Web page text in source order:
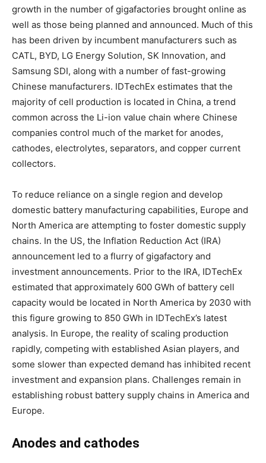
growth in the number of gigafactories brought online as
well as those being planned and announced. Much of this
has been driven by incumbent manufacturers such as
CATL, BYD, LG Energy Solution, SK Innovation, and
Samsung SDI, along with a number of fast-growing
Chinese manufacturers. IDTechEx estimates that the
majority of cell production is located in China, a trend
common across the Li-ion value chain where Chinese
companies control much of the market for anodes,
cathodes, electrolytes, separators, and copper current
collectors.
To reduce reliance on a single region and develop
domestic battery manufacturing capabilities, Europe and
North America are attempting to foster domestic supply
chains. In the US, the Inflation Reduction Act (IRA)
announcement led to a flurry of gigafactory and
investment announcements. Prior to the IRA, IDTechEx
estimated that approximately 600 GWh of battery cell
capacity would be located in North America by 2030 with
this figure growing to 850 GWh in IDTechEx’s latest
analysis. In Europe, the reality of scaling production
rapidly, competing with established Asian players, and
some slower than expected demand has inhibited recent
investment and expansion plans. Challenges remain in
establishing robust battery supply chains in America and
Europe.
Anodes and cathodes